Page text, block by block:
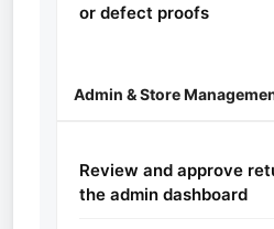
or defect proofs
Admin & Store
Review and approve
the admin dashboard